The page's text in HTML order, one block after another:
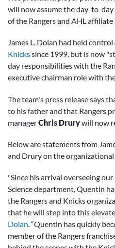
will now assume the day-to-
of the Rangers and AHL
James L. Dolan had held
Knickssince 1999, but is now
day responsibilities with the
executive chairman role with
The team's press release says
to his father and that Rangers
managerChris Drurywill now
Below are statements from
and Drury on the organizational
"Since his arrival overseeing
Science department, Quentin
the Rangers and Knicks
that he will step into this
Dolan. “Quentin has quickly
member of the Rangers